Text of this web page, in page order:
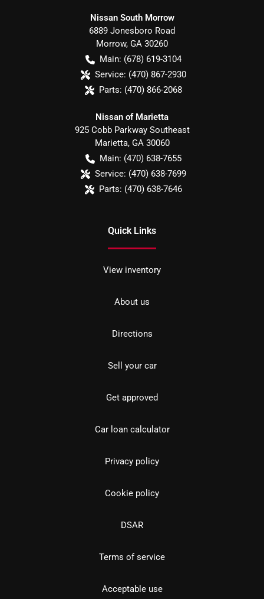
Nissan South Morrow
6889 Jonesboro Road
Morrow, GA 30260
Main: (678) 619-3104
Service: (470) 867-2930
Parts: (470) 866-2068
Nissan of Marietta
925 Cobb Parkway Southeast
Marietta, GA 30060
Main: (470) 638-7655
Service: (470) 638-7699
Parts: (470) 638-7646
Quick Links
View inventory
About us
Directions
Sell your car
Get approved
Car loan calculator
Privacy policy
Cookie policy
DSAR
Terms of service
Acceptable use